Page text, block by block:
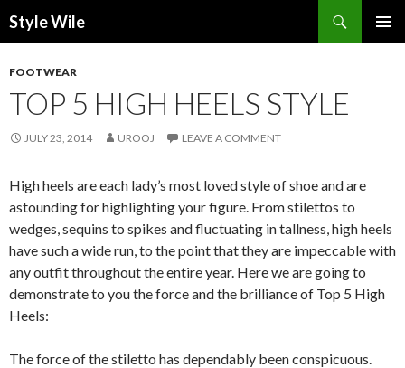
Style Wile
CONTENT
FOOTWEAR
TOP 5 HIGH HEELS STYLE
JULY 23, 2014 UROOJ LEAVE A COMMENT
High heels are each lady’s most loved style of shoe and are
astounding for highlighting your figure. From stilettos to
wedges, sequins to spikes and fluctuating in tallness, high heels
have such a wide run, to the point that they are impeccable with
any outfit throughout the entire year. Here we are going to
demonstrate to you the force and the brilliance of Top 5 High
Heels:
The force of the stiletto has dependably been conspicuous.